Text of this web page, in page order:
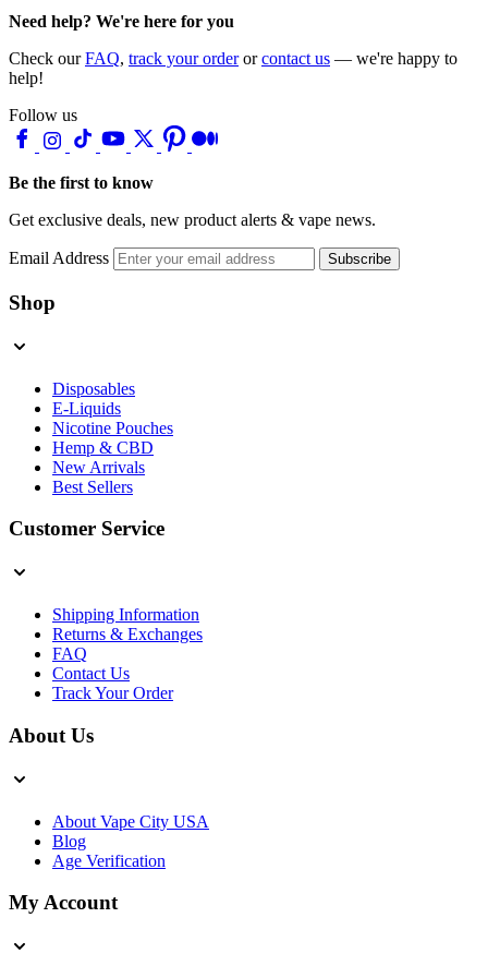
Need help? We're here for you
Check ourFAQ, track your orderorcontact us — we're happy to
help!
Follow us
Be the first to know
Get exclusive deals, new product alerts & vape news.
Email Address Subscribe
Shop
Disposables
E-Liquids
Nicotine Pouches
Hemp & CBD
New Arrivals
Best Sellers
Customer Service
Shipping Information
Returns & Exchanges
FAQ
Contact Us
Track Your Order
About Us
About Vape City USA
Blog
Age Verification
My Account